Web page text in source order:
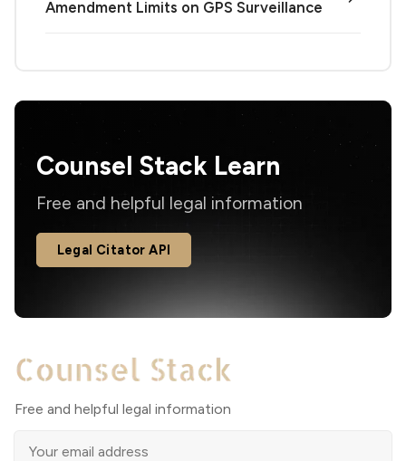
Amendment Limits on GPS Surveillance
Counsel Stack Learn
Free and helpful legal information
Legal Citator API
Free and helpful legal information